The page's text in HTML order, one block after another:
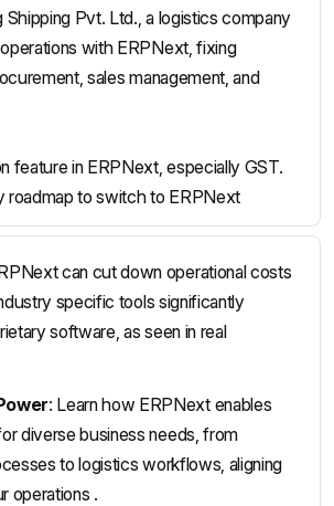
Shipping Pvt. Ltd., a logistics company
with ERPNext, fixing
sales management, and
feature in ERPNext, especially GST.
roadmap to switch to ERPNext
can cut down operational costs
specific tools significantly
software, as seen in real
: Learn how ERPNext enables
diverse business needs, from
to logistics workflows, aligning
operations .